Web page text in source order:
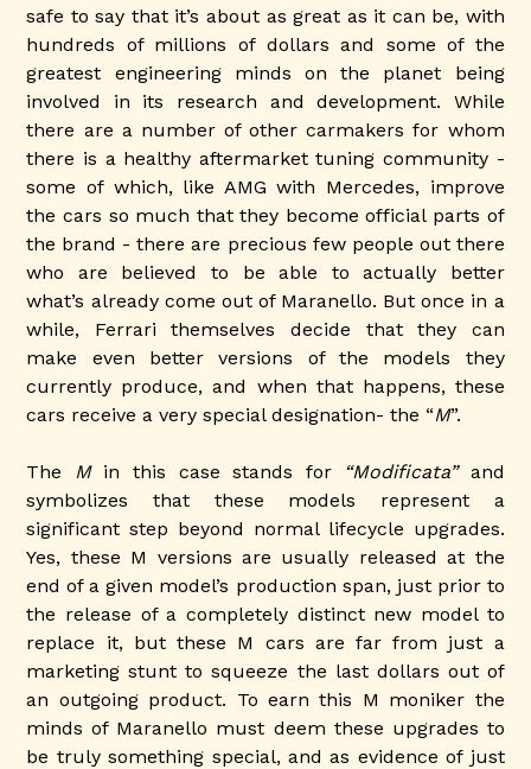
safe to say that it’s about as great as it can be, with
hundreds of millions of dollars and some of the
greatest engineering minds on the planet being
involved in its research and development. While
there are a number of other carmakers for whom
there is a healthy aftermarket tuning community -
some of which, like AMG with Mercedes, improve
the cars so much that they become official parts of
the brand - there are precious few people out there
who are believed to be able to actually better
what’s already come out of Maranello. But once in a
while, Ferrari themselves decide that they can
make even better versions of the models they
currently produce, and when that happens, these
cars receive a very special designation- the “M”.
The M in this case stands for “Modificata” and
symbolizes that these models represent a
significant step beyond normal lifecycle upgrades.
Yes, these M versions are usually released at the
end of a given model’s production span, just prior to
the release of a completely distinct new model to
replace it, but these M cars are far from just a
marketing stunt to squeeze the last dollars out of
an outgoing product. To earn this M moniker the
minds of Maranello must deem these upgrades to
be truly something special, and as evidence of just